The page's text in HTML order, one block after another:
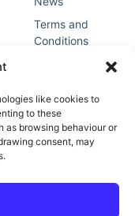
like cookies to
to these
as browsing behaviour or
consent, may
Terms and
Conditions